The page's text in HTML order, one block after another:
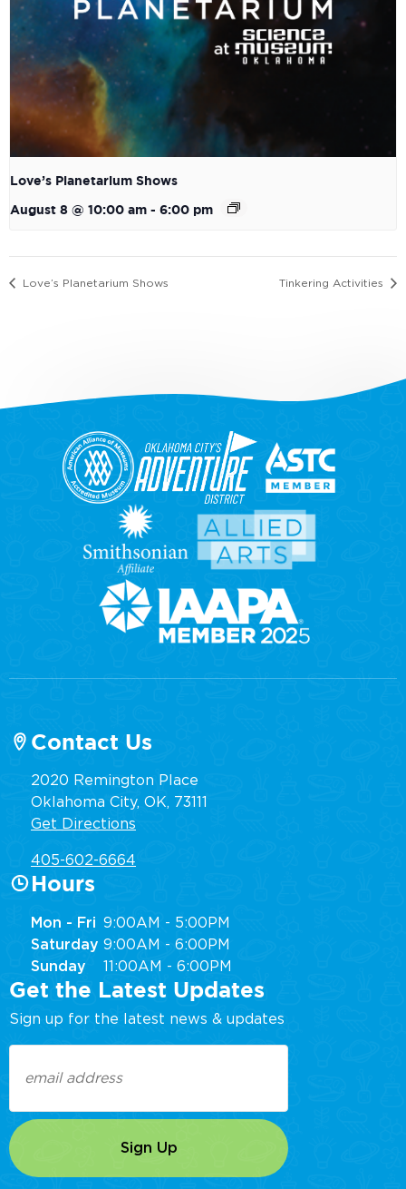
Love’s Planetarium Shows
August 8 @ 10:00 am - 6:00 pm
Love’s Planetarium Shows Tinkering Activities
Contact Us
2020 Remington Place
Oklahoma City, OK, 73111
Get Directions
405-602-6664
Hours
Mon - Fri 9:00AM - 5:00PM
Saturday 9:00AM - 6:00PM
Sunday
11:00AM - 6:00PM
Get the Latest Updates
Sign up for the latest news & updates
(Required)